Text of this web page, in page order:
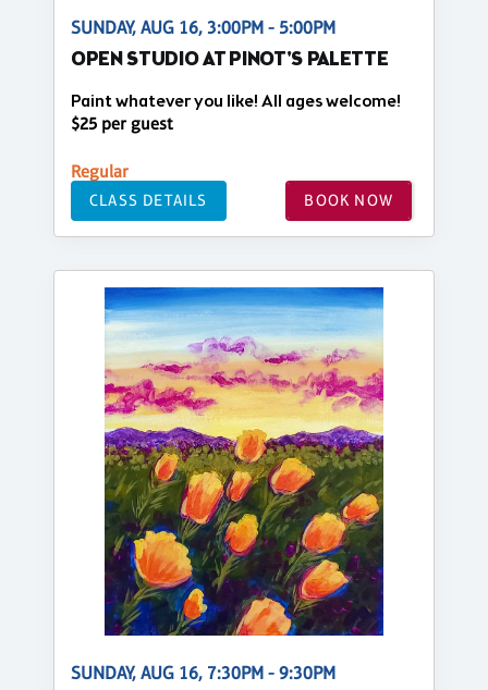
SUNDAY, AUG 16, 3:00PM - 5:00PM
OPEN STUDIO AT PINOT'S PALETTE
Paint whatever you like! All ages welcome!
$25 per guest
Regular
CLASS DETAILS BOOK NOW
SUNDAY, AUG 16, 7:30PM - 9:30PM